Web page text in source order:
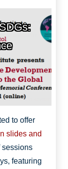
to offer
slides and
sessions
featuring